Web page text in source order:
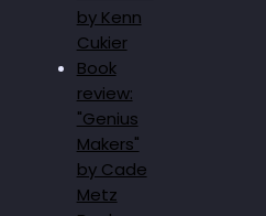
by Kenn
Cukier
Book
review:
"Genius
Makers"
by Cade
Metz